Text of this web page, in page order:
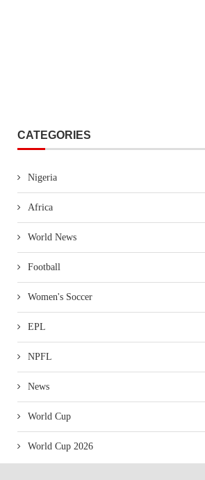
CATEGORIES
Nigeria
Africa
World News
Football
Women's Soccer
EPL
NPFL
News
World Cup
World Cup 2026